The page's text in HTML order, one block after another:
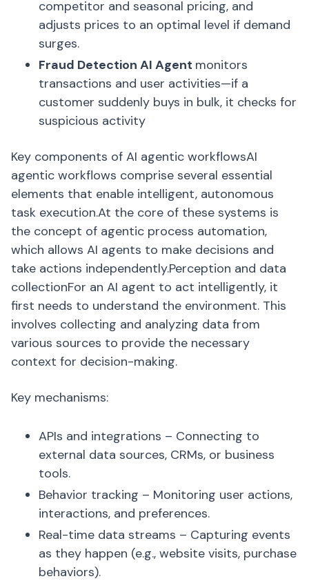
competitor and seasonal pricing, and
adjusts prices to an optimal level if demand
surges.
Fraud Detection AI Agent monitors
transactions and user activities—if a
customer suddenly buys in bulk, it checks for
suspicious activity
Key components of AI agentic workflowsAI
agentic workflows comprise several essential
elements that enable intelligent, autonomous
task execution.At the core of these systems is
the concept of agentic process automation,
which allows AI agents to make decisions and
take actions independently.Perception and data
collectionFor an AI agent to act intelligently, it
first needs to understand the environment. This
involves collecting and analyzing data from
various sources to provide the necessary
context for decision-making.
Key mechanisms:
APIs and integrations – Connecting to
external data sources, CRMs, or business
tools.
Behavior tracking – Monitoring user actions,
interactions, and preferences.
Real-time data streams – Capturing events
as they happen (e.g., website visits, purchase
behaviors).